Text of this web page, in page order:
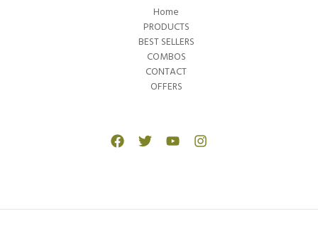
Home
PRODUCTS
BEST SELLERS
COMBOS
CONTACT
OFFERS